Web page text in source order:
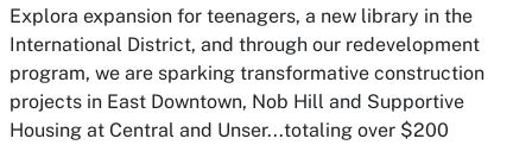
Explora expansion for teenagers, a new library in the
International District, and through our redevelopment
program, we are sparking transformative construction
projects in East Downtown, Nob Hill and Supportive
Housing at Central and Unser...totaling over $200